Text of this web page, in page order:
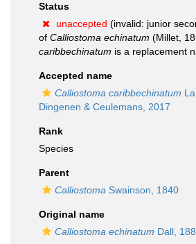
Status
unaccepted (invalid: junior
of Calliostoma echinatum (Millet,
caribbechinatum is a replacement
Accepted name
Calliostoma caribbechinatum
Dingenen & Ceulemans, 2017
Rank
Species
Parent
Calliostoma Swainson, 1840
Original name
Calliostoma echinatum Dall,